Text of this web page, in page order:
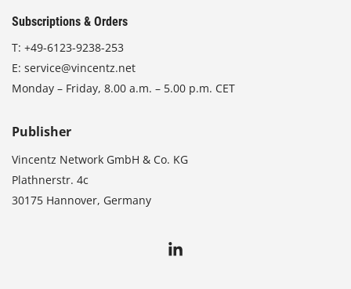
Subscriptions & Orders
T: +49-6123-9238-253
E: service@vincentz.net
Monday – Friday, 8.00 a.m. – 5.00 p.m. CET
Publisher
Vincentz Network GmbH & Co. KG
Plathnerstr. 4c
30175 Hannover, Germany